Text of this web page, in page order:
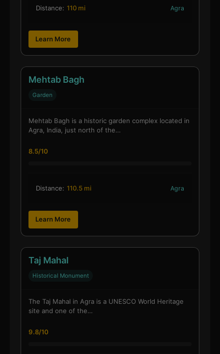
Distance: 110 mi Agra
Learn More
Mehtab Bagh
Garden
Mehtab Bagh is a historic garden complex located in
Agra, India, just north of the…
8.5/10
Distance: 110.5 mi Agra
Learn More
Taj Mahal
Historical Monument
The Taj Mahal in Agra is a UNESCO World Heritage
site and one of the…
9.8/10